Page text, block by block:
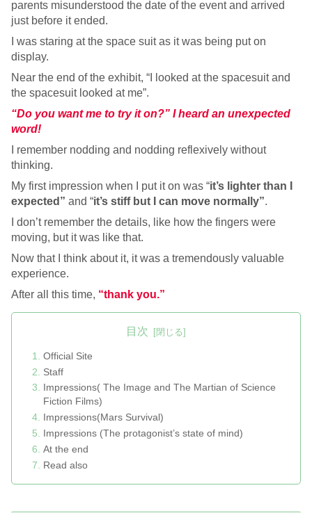
parents misunderstood the date of the event and arrived
just before it ended.
I was staring at the space suit as it was being put on
display.
Near the end of the exhibit, “I looked at the spacesuit and
the spacesuit looked at me”.
“Do you want me to try it on?” I heard an unexpected
word!
I remember nodding and nodding reflexively without
thinking.
My first impression when I put it on was “it’s lighter than I
expected” and “it’s stiff but I can move normally”.
I don’t remember the details, like how the fingers were
moving, but it was like that.
Now that I think about it, it was a tremendously valuable
experience.
After all this time, “thank you.”
目次
Official Site
Staff
Impressions( The Image and The Martian of Science
Fiction Films)
Impressions(Mars Survival)
Impressions (The protagonist’s state of mind)
At the end
Read also